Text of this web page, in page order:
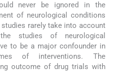
never be ignored in the
of neurological conditions
rarely take into account
studies of neurological
to be a major confounder in
of interventions. The
outcome of drug trials with